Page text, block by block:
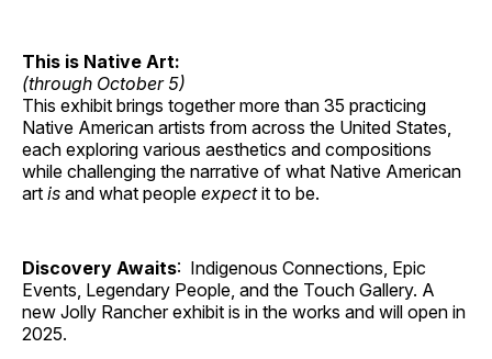
This is Native Art:
(through October 5)
This exhibit brings together more than 35 practicing
Native American artists from across the United States,
each exploring various aesthetics and compositions
while challenging the narrative of what Native American
art is and what people expectit to be.
Discovery Awaits: Indigenous Connections, Epic
Events, Legendary People, and the Touch Gallery. A
new Jolly Rancher exhibit is in the works and will open in
2025.